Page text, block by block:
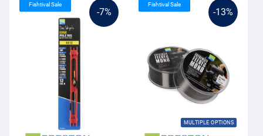
-7%
Fishtival Sale
-13%
MULTIPLE OPTIONS
Fishtival Sale